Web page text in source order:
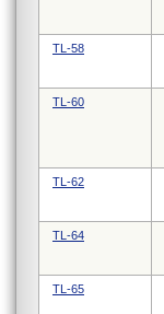
TL-58
TL-60
TL-62
TL-64
TL-65